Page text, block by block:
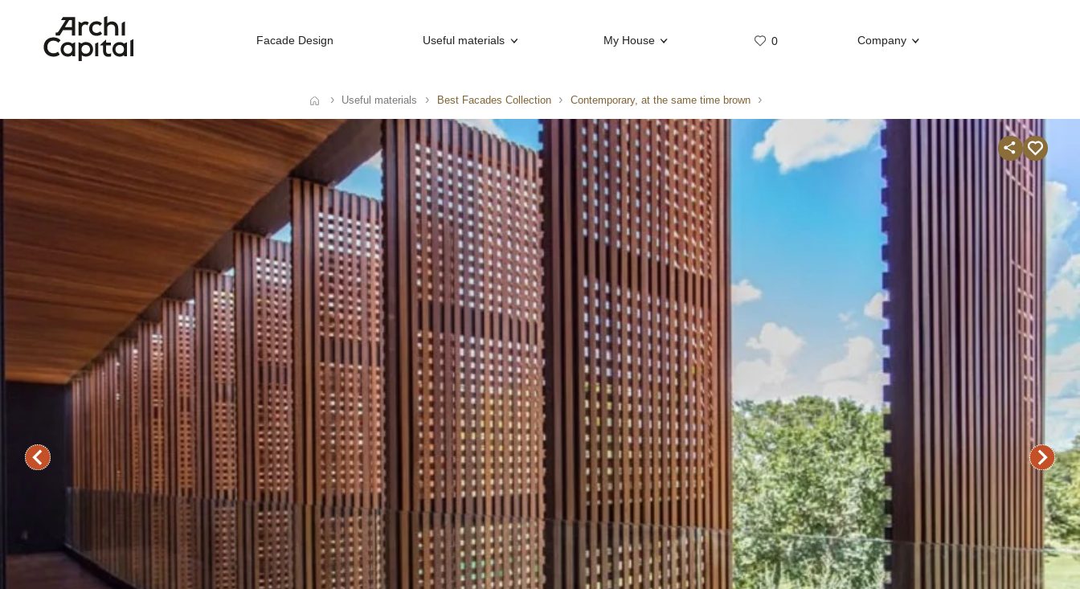
Facade Design Useful materials My House 0
Company
Useful materials Best Facades Collection Contemporary, at the same time brown